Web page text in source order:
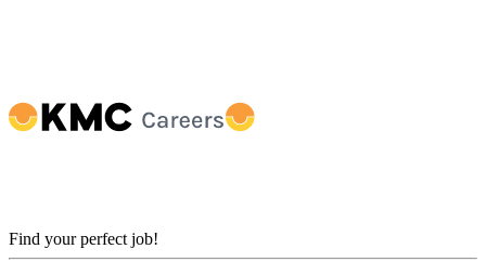
Find your perfect job!